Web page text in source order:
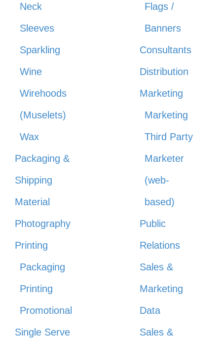
Neck
Sleeves
Sparkling
Wine
Wirehoods
(Muselets)
Wax
Packaging &
Shipping
Material
Photography
Printing
Packaging
Printing
Promotional
Single Serve
Flags /
Banners
Consultants
Distribution
Marketing
Marketing
Third Party
Marketer
(web-
based)
Public
Relations
Sales &
Marketing
Data
Sales &